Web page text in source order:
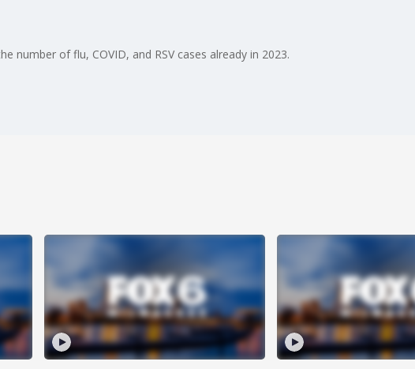
number of flu, COVID, and RSV cases already in 2023.